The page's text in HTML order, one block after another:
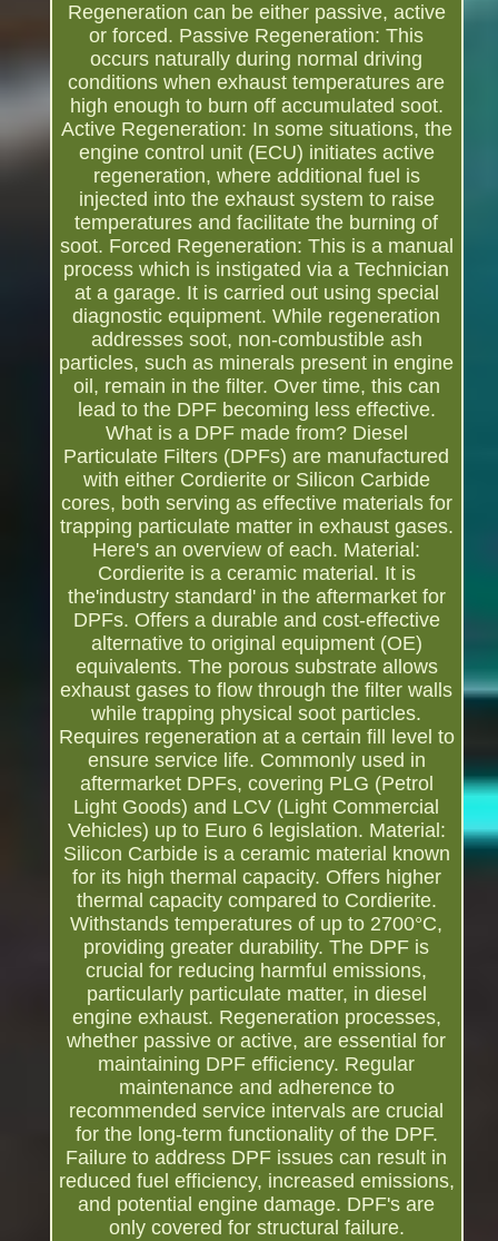
Regeneration can be either passive, active
or forced. Passive Regeneration: This
occurs naturally during normal driving
conditions when exhaust temperatures are
high enough to burn off accumulated soot.
Active Regeneration: In some situations, the
engine control unit (ECU) initiates active
regeneration, where additional fuel is
injected into the exhaust system to raise
temperatures and facilitate the burning of
soot. Forced Regeneration: This is a manual
process which is instigated via a Technician
at a garage. It is carried out using special
diagnostic equipment. While regeneration
addresses soot, non-combustible ash
particles, such as minerals present in engine
oil, remain in the filter. Over time, this can
lead to the DPF becoming less effective.
What is a DPF made from? Diesel
Particulate Filters (DPFs) are manufactured
with either Cordierite or Silicon Carbide
cores, both serving as effective materials for
trapping particulate matter in exhaust gases.
Here's an overview of each. Material:
Cordierite is a ceramic material. It is
the'industry standard' in the aftermarket for
DPFs. Offers a durable and cost-effective
alternative to original equipment (OE)
equivalents. The porous substrate allows
exhaust gases to flow through the filter walls
while trapping physical soot particles.
Requires regeneration at a certain fill level to
ensure service life. Commonly used in
aftermarket DPFs, covering PLG (Petrol
Light Goods) and LCV (Light Commercial
Vehicles) up to Euro 6 legislation. Material:
Silicon Carbide is a ceramic material known
for its high thermal capacity. Offers higher
thermal capacity compared to Cordierite.
Withstands temperatures of up to 2700°C,
providing greater durability. The DPF is
crucial for reducing harmful emissions,
particularly particulate matter, in diesel
engine exhaust. Regeneration processes,
whether passive or active, are essential for
maintaining DPF efficiency. Regular
maintenance and adherence to
recommended service intervals are crucial
for the long-term functionality of the DPF.
Failure to address DPF issues can result in
reduced fuel efficiency, increased emissions,
and potential engine damage. DPF's are
only covered for structural failure.